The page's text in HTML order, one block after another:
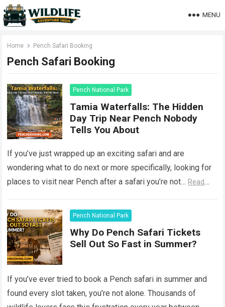
MENU
Home Pench Safari Booking
Pench Safari Booking
Pench National Park
Tamia Waterfalls: The Hidden
Day Trip Near Pench Nobody
Tells You About
If you’ve just wrapped up an exciting safari and are
wondering what to do next or more specifically, looking for
places to visit near Pench after a safari you’re not… Read
Pench National Park
Why Do Pench Safari Tickets
Sell Out So Fast in Summer?
If you’ve ever tried to book a Pench safari in summer and
found every slot taken, you’re not alone. Thousands of